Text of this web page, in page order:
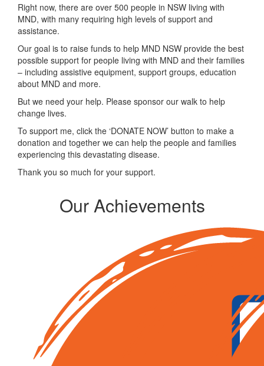
Right now, there are over 500 people in NSW living with
MND, with many requiring high levels of support and
assistance.
Our goal is to raise funds to help MND NSW provide the best
possible support for people living with MND and their families
– including assistive equipment, support groups, education
about MND and more.
But we need your help. Please sponsor our walk to help
change lives.
To support me, click the ‘DONATE NOW’ button to make a
donation and together we can help the people and families
experiencing this devastating disease.
Thank you so much for your support.
Our Achievements